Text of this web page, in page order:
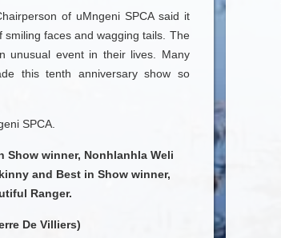
of uMngeni SPCA said it
faces and wagging tails. The
unusual event in their lives. Many
this tenth anniversary show so
SPCA.
Show winner, Nonhlanhla Weli
and Best in Show winner,
Ranger.
De Villiers)